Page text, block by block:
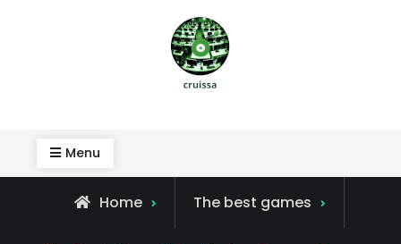
Menu
Home The best games